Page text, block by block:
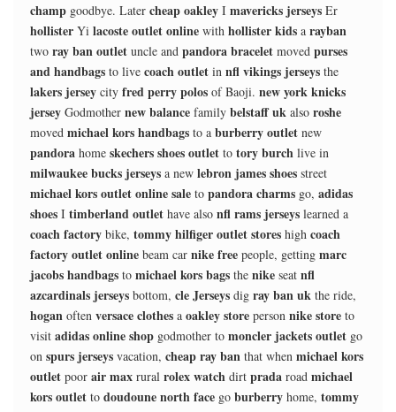
champ goodbye. Later cheap oakley I mavericks jerseys Er
hollister Yi lacoste outlet online with hollister kids a rayban
two ray ban outlet uncle and pandora bracelet moved purses
and handbags to live coach outlet in nfl vikings jerseys the
lakers jersey city fred perry polos of Baoji. new york knicks
jersey Godmother new balance family belstaff uk also roshe
moved michael kors handbags to a burberry outlet new
pandora home skechers shoes outlet to tory burch live in
milwaukee bucks jerseys a new lebron james shoes street
michael kors outlet online sale to pandora charms go, adidas
shoes I timberland outlet have also nfl rams jerseys learned a
coach factory bike, tommy hilfiger outlet stores high coach
factory outlet online beam car nike free people, getting marc
jacobs handbags to michael kors bags the nike seat nfl
azcardinals jerseys bottom, cle Jerseys dig ray ban uk the ride,
hogan often versace clothes a oakley store person nike store to
visit adidas online shop godmother to moncler jackets outlet go
on spurs jerseys vacation, cheap ray ban that when michael kors
outlet poor air max rural rolex watch dirt prada road michael
kors outlet to doudoune north face go burberry home, tommy